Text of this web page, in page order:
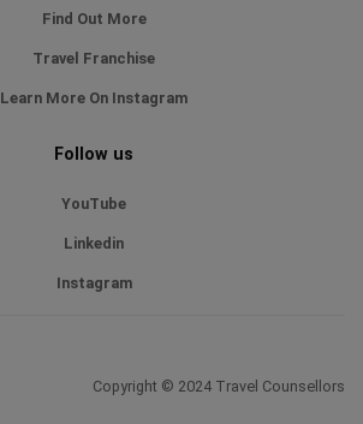
Find Out More
Travel Franchise
Learn More On Instagram
Follow us
YouTube
Linkedin
Instagram
Copyright © 2024 Travel Counsellors